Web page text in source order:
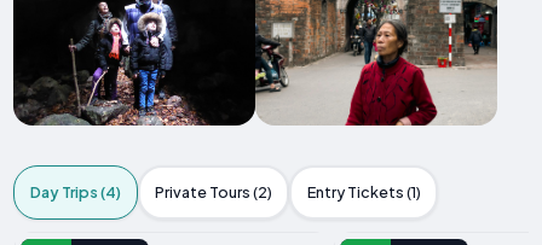
Day Trips (4) Private Tours (2) Entry Tickets (1)